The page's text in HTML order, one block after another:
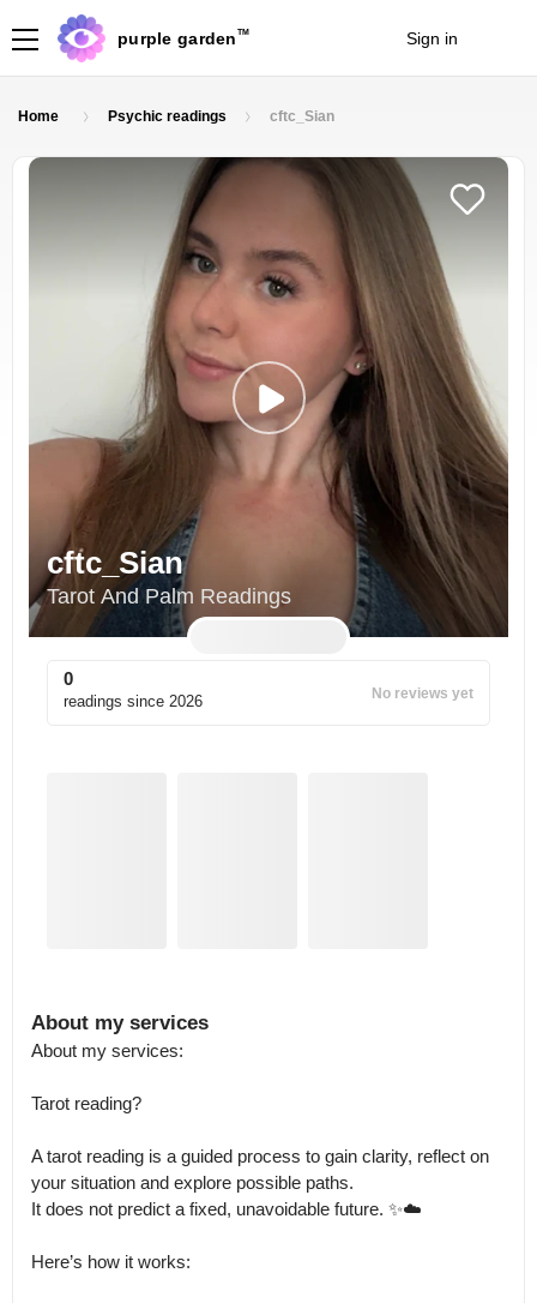
purple garden TM Sign in
Home Psychic readings cftc_Sian
cftc_Sian
Tarot And Palm Readings
0
readings since 2026 No reviews yet
About my services
About my services:
Tarot reading?
A tarot reading is a guided process to gain clarity, reflect on
your situation and explore possible paths.
It does not predict a fixed, unavoidable future. ✨☁️
Here’s how it works: